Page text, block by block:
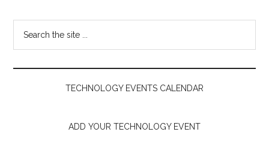
Calendar
TECHNOLOGY EVENTS CALENDAR
ADD YOUR TECHNOLOGY EVENT